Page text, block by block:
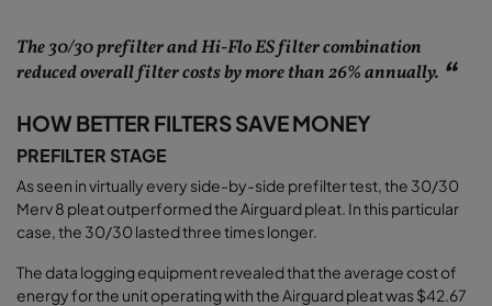
The 30/30 prefilter and Hi-Flo ES filter combination
reduced overall filter costs by more than 26% annually.
HOW BETTER FILTERS SAVE MONEY
PREFILTER STAGE
As seen in virtually every side-by-side prefilter test, the 30/30
Merv 8 pleat outperformed the Airguard pleat. In this particular
case, the 30/30 lasted three times longer.
The data logging equipment revealed that the average cost of
energy for the unit operating with the Airguard pleat was $42.67